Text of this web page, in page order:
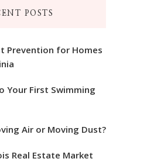
POSTS
Prevention for Homes
Your First Swimming
Air or Moving Dust?
Real Estate Market